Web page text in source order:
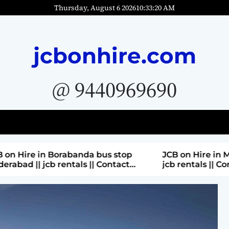
Thursday, August 6 202610:33:21AM
jcbonhire.com
@ 9440969690
stop
JCB on Hire in Moti nagar Hyderabad ||
jcb rentals || Contact Parashuram